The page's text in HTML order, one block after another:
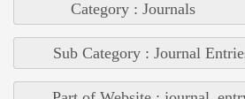
Category : Journals
Sub Category : Journal